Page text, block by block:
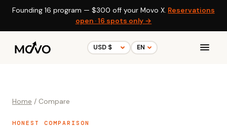
Founding 16 program — $300 off your Movo X. Reservations
open · 16 spots only →
Home / Compare
HONEST COMPARISON